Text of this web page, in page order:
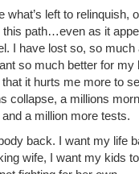
what’s left to
this path…even as it
I have lost so, so much
so much better for
it hurts me more to
collapse, a millions
a million more tests.
back. I want my life
wife, I want my kids